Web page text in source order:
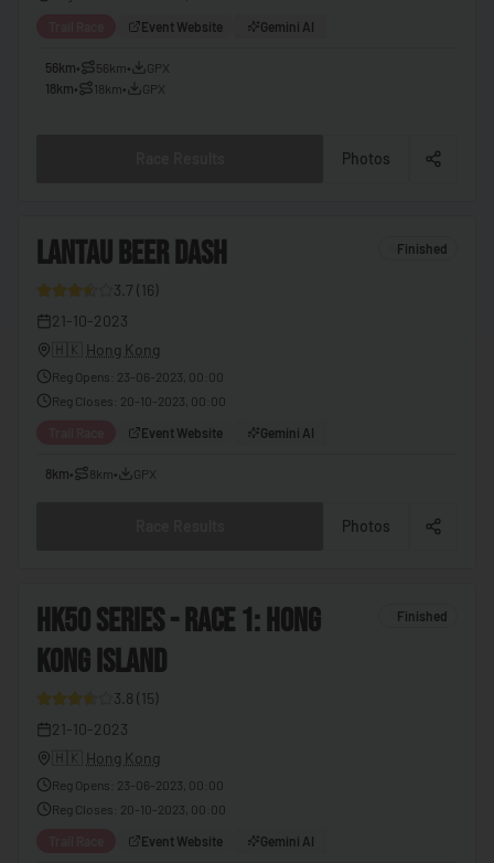
Event Website Gemini AI
56km• 56km•
GPX
18km• 18km• GPX
Photos
LANTAU BEER DASH Finished
3.7 ( 16)
21-10-2023
🇭🇰 Hong Kong
Reg Opens 23-06-2023, 00:00
Reg Closes 20-10-2023, 00:00
Event Website Gemini AI
8km• 8km• GPX
Photos
HK50 SERIES - RACE 1: HONG
KONG ISLAND
Finished
3.8 ( 15)
21-10-2023
🇭🇰 Hong Kong
Reg Opens 23-06-2023, 00:00
Reg Closes 20-10-2023, 00:00
Event Website Gemini AI
🇨🇱
🇨🇴Colombia
🇨🇷Costa Rica
🇨🇮Côte d’Ivoire
🇭🇷Croatia
🇨🇺 Cuba
🇨🇾Cyprus
Czechia
🇩🇰Denmark
🇩🇴 Dominican Republic
🇪🇨
🇸🇻 El Salvador
🇬🇶Equatorial Guinea
🇪🇷 Eritrea
Estonia